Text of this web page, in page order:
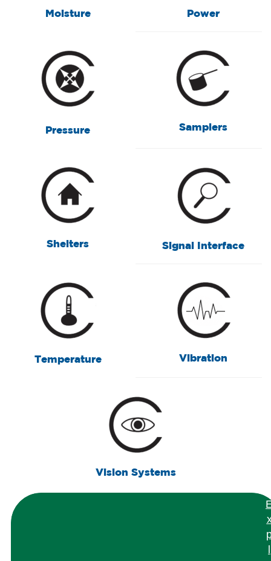
Moisture Power
Pressure Samplers
Shelters Signal Interface
Temperature Vibration
Vision Systems